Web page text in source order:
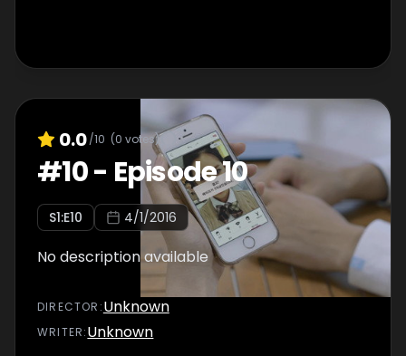
0.0/10 (0 votes)
#10- Episode 10
S1:E10 4/1/2016
No description available
DIRECTOR :Unknown
WRITER:Unknown